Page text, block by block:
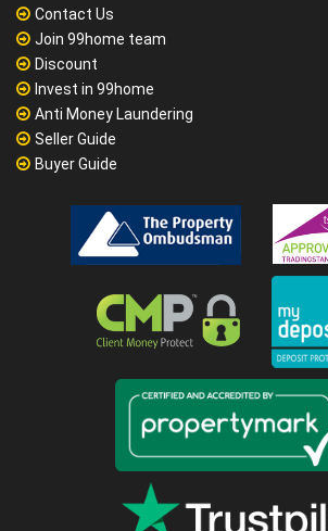
Contact Us
Join 99home team
Discount
Invest in 99home
Anti Money Laundering
Seller Guide
Buyer Guide